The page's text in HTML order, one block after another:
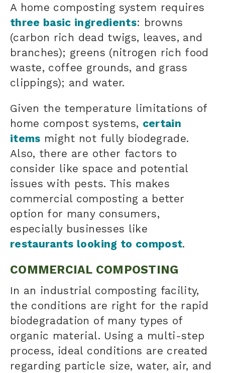
A home composting system requires
three basic ingredients: browns
(carbon rich dead twigs, leaves, and
branches); greens (nitrogen rich food
waste, coffee grounds, and grass
clippings); and water.
Given the temperature limitations of
home compost systems, certain
items might not fully biodegrade.
Also, there are other factors to
consider like space and potential
issues with pests. This makes
commercial composting a better
option for many consumers,
especially businesses like
restaurants looking to compost.
COMMERCIAL COMPOSTING
In an industrial composting facility,
the conditions are right for the rapid
biodegradation of many types of
organic material. Using a multi-step
process, ideal conditions are created
regarding particle size, water, air, and